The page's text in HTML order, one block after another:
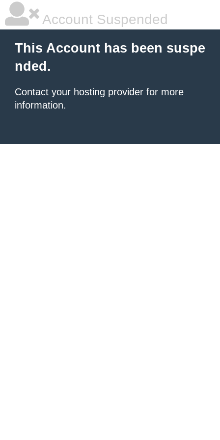
Account Suspended
This Account has been suspe
nded.
Contact your hosting provider for more
information.